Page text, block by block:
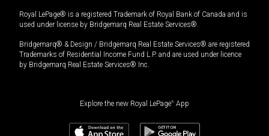
Royal LePage® is a registered Trademark of Royal Bank of Canada and is
used under license by Bridgemarq Real Estate Services®.
Bridgemarq® & Design / Bridgemarq Real Estate Services® are registered
Trademarks of Residential Income Fund L.P. and are used under licence
by Bridgemarq Real Estate Services® Inc.
Explore the new Royal LePage® App